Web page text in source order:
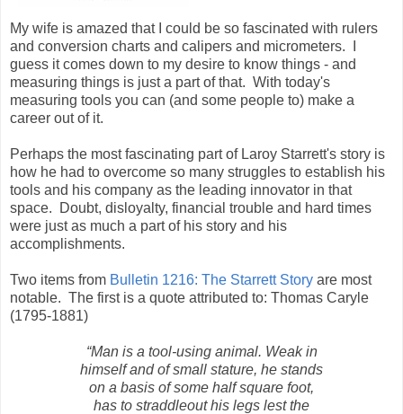
My wife is amazed that I could be so fascinated with rulers
and conversion charts and calipers and micrometers. I
guess it comes down to my desire to know things - and
measuring things is just a part of that. With today's
measuring tools you can (and some people to) make a
career out of it.
Perhaps the most fascinating part of Laroy Starrett's story is
how he had to overcome so many struggles to establish his
tools and his company as the leading innovator in that
space. Doubt, disloyalty, financial trouble and hard times
were just as much a part of his story and his
accomplishments.
Two items from Bulletin 1216: The Starrett Story are most
notable. The first is a quote attributed to: Thomas Caryle
(1795-1881)
“Man is a tool-using animal. Weak in
himself and of small stature, he stands
on a basis of some half square foot,
has to straddleout his legs lest the